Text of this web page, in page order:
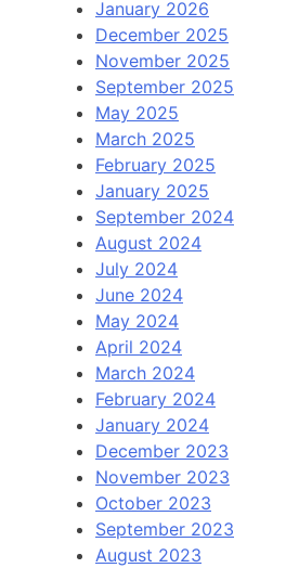
January 2026
December 2025
November 2025
September 2025
May 2025
March 2025
February 2025
January 2025
September 2024
August 2024
July 2024
June 2024
May 2024
April 2024
March 2024
February 2024
January 2024
December 2023
November 2023
October 2023
September 2023
August 2023